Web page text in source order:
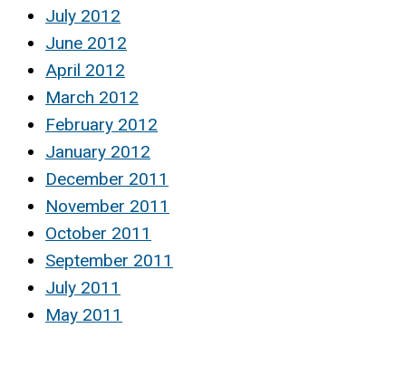
July 2012
June 2012
April 2012
March 2012
February 2012
January 2012
December 2011
November 2011
October 2011
September 2011
July 2011
May 2011